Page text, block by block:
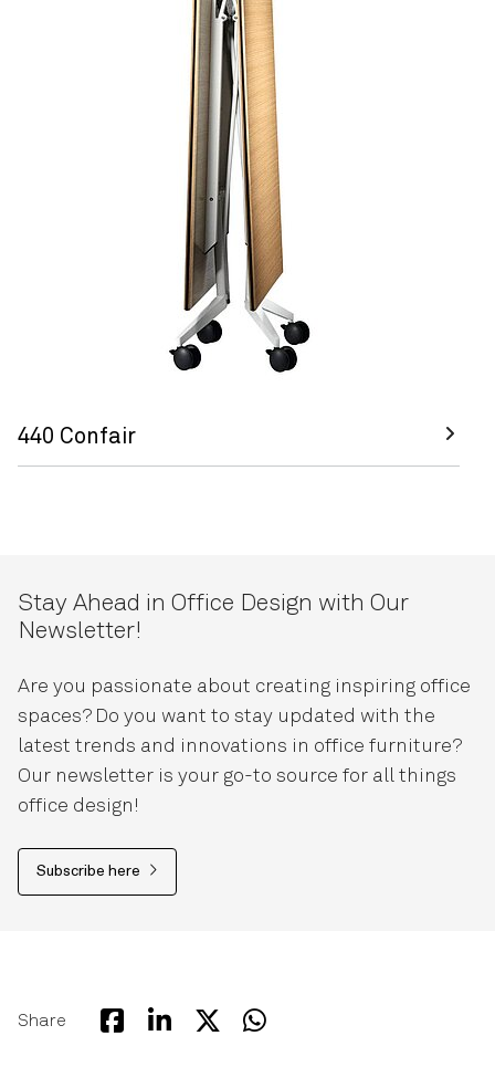
440 Confair
Stay Ahead in Office Design with Our
Newsletter!
Are you passionate about creating inspiring office
spaces? Do you want to stay updated with the
latest trends and innovations in office furniture?
Our newsletter is your go-to source for all things
office design!
Subscribe here
Share